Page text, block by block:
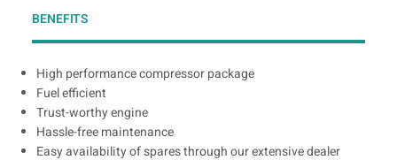
BENEFITS
High performance compressor package
Fuel efficient
Trust-worthy engine
Hassle-free maintenance
Easy availability of spares through our extensive dealer